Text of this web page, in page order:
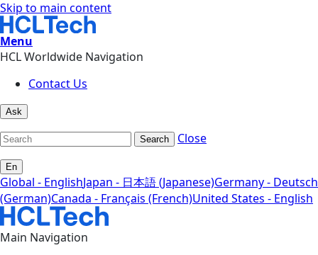
Skip to main content
Menu
HCL Worldwide Navigation
Contact Us
Ask
Search Close
En
Global - EnglishJapan - 日本語 (Japanese)Germany - Deutsch
(German)Canada - Français (French)United States - English
Main Navigation